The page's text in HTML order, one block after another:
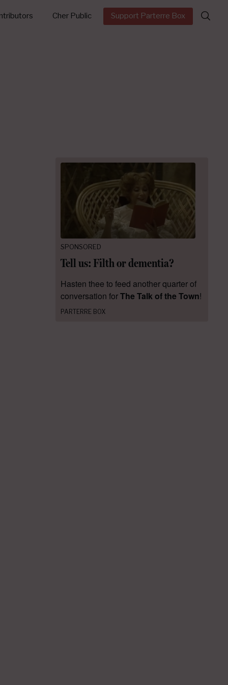
Cher Public Support Parterre Box
Search
for:
SPONSORED
Tell us: Filth or dementia?
Hasten thee to feed another quarter of
conversation forThe Talk of the Town!
PARTERRE BOX